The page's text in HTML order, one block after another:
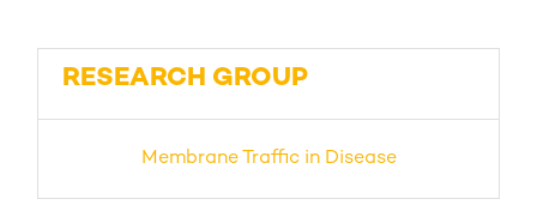
RESEARCH GROUP
Membrane Traffic in Disease